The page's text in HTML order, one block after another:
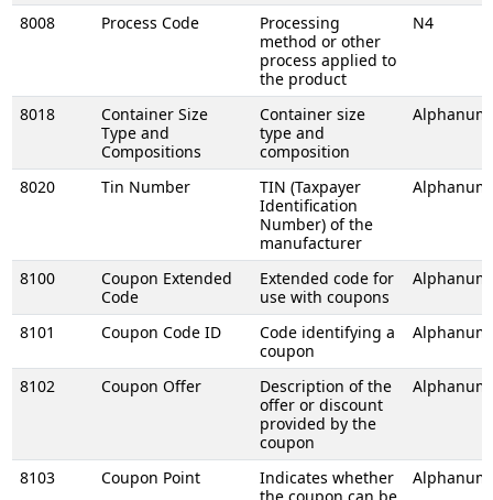
8008 Process Code
Processing
method or other
process applied to
the product
N4
8018
Container Size
Type and
Compositions
Container size
type and
composition
8020 Tin Number
TIN (Taxpayer
Identification
Number) of the
manufacturer
8100
Coupon Extended
Code
Extended code for
use with coupons
8101 Coupon Code ID
Code identifying a
coupon
8102 Coupon Offer
Description of the
offer or discount
provided by the
coupon
8103 Coupon Point
Indicates whether